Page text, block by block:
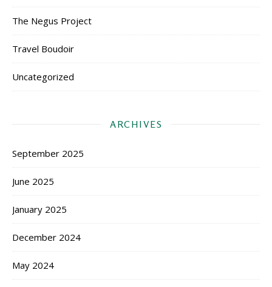
The Negus Project
Travel Boudoir
Uncategorized
ARCHIVES
September 2025
June 2025
January 2025
December 2024
May 2024